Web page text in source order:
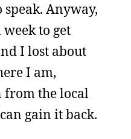
Anyway,
to get
I lost about
I am,
from the local
gain it back.